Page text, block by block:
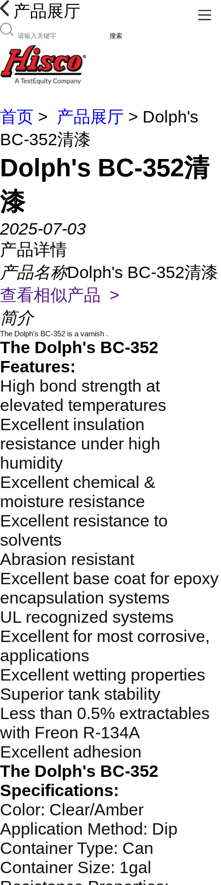
产品展厅
搜索
首页 > 产品展厅 > Dolph's
BC-352清漆
Dolph's BC-352清
漆
2025-07-03
产品详情
产品名称Dolph's BC-352清漆
查看相似产品 >
简介
The Dolph's BC-352 is a varnish .
The Dolph's BC-352
Features:
High bond strength at
elevated temperatures
Excellent insulation
resistance under high
humidity
Excellent chemical &
moisture resistance
Excellent resistance to
solvents
Abrasion resistant
Excellent base coat for epoxy
encapsulation systems
UL recognized systems
Excellent for most corrosive,
applications
Excellent wetting properties
Superior tank stability
Less than 0.5% extractables
with Freon R-134A
Excellent adhesion
The Dolph's BC-352
Specifications:
Color: Clear/Amber
Application Method: Dip
Container Type: Can
Container Size: 1gal